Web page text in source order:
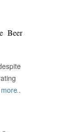
Beer
may